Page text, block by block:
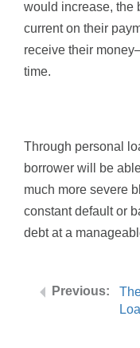
would increase, the
current on their
receive their
time.
Through personal
borrower will be
much more severe
constant default or
debt at a